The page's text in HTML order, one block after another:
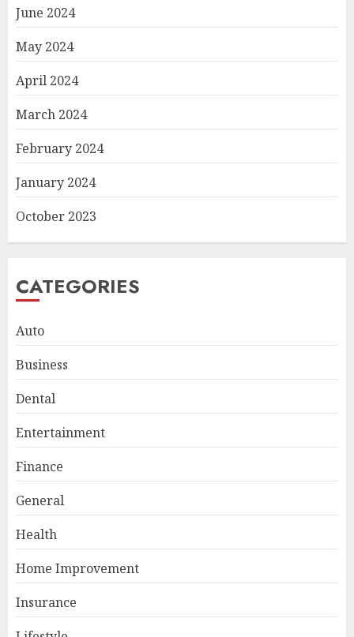
June 2024
May 2024
April 2024
March 2024
February 2024
January 2024
October 2023
CATEGORIES
Auto
Business
Dental
Entertainment
Finance
General
Health
Home Improvement
Insurance
3